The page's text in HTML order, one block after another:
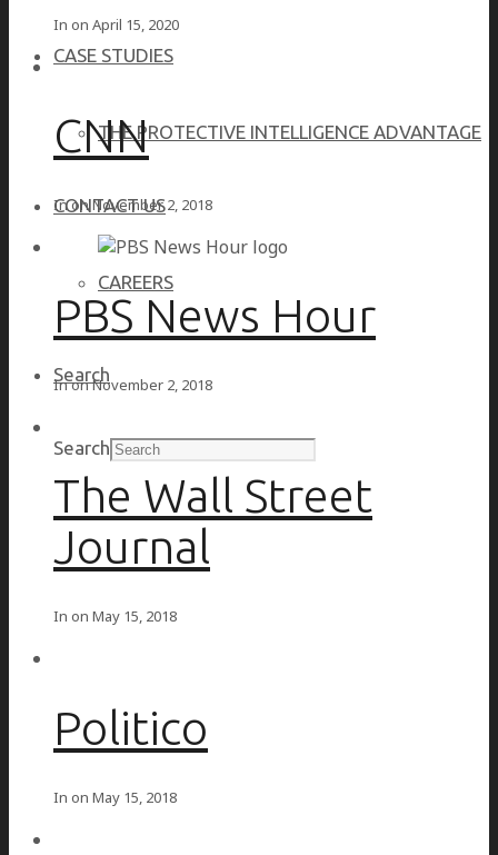
CASE STUDIES
THE PROTECTIVE INTELLIGENCE ADVANTAGE
CONTACT US
CAREERS
Search
Search
In on April 15, 2020
CNN
In onNovember 2, 2018
PBS News Hour
In onNovember 2, 2018
The Wall Street
Journal
In on May 15, 2018
Politico
In on May 15, 2018